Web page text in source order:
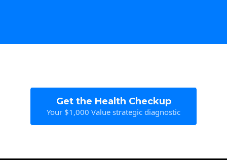
Get the Health Checkup
Your $1,000 Value strategic diagnostic